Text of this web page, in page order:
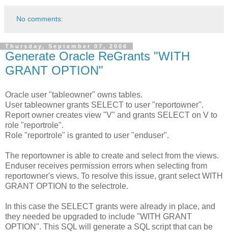
No comments:
Thursday, September 07, 2006
Generate Oracle ReGrants "WITH
GRANT OPTION"
Oracle user "tableowner" owns tables.
User tableowner grants SELECT to user "reportowner".
Report owner creates view "V" and grants SELECT on V to
role "reportrole".
Role "reportrole" is granted to user "enduser".
The reportowner is able to create and select from the views.
Enduser receives permission errors when selecting from
reportowner's views. To resolve this issue, grant select WITH
GRANT OPTION to the selectrole.
In this case the SELECT grants were already in place, and
they needed be upgraded to include "WITH GRANT
OPTION". This SQL will generate a SQL script that can be